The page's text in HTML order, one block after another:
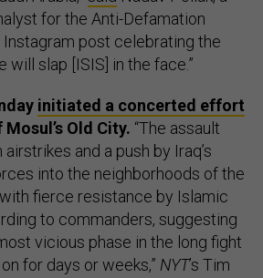
for the Anti-Defamation
Instagram post celebrating the
will slap [ISIS] in the face.”
initiated a concerted effort
Old City. “The assault
and a push by Iraq’s
into the neighborhoods of the
fierce resistance by Islamic
to commanders, suggesting
vicious phase in the long fight
for days or weeks,” NYT’s Tim